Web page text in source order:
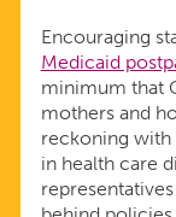
Encouraging
Medicaid
minimum that
mothers and
reckoning with
in health care